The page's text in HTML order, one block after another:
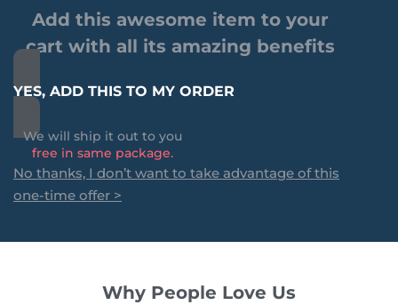
Add this awesome item to your
cart with all its amazing benefits
YES, ADD THIS TO MY ORDER
We will ship it out to you
free in same package.
No thanks, I don’t want to take advantage of this
one-time offer >
Why People Love Us